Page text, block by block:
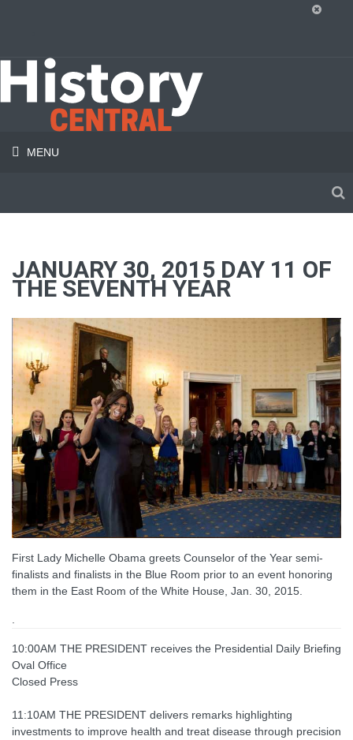
MENU
JANUARY 30, 2015 DAY 11 OF
THE SEVENTH YEAR
First Lady Michelle Obama greets Counselor of the Year semi-
finalists and finalists in the Blue Room prior to an event honoring
them in the East Room of the White House, Jan. 30, 2015.
10:00AM THE PRESIDENT receives the Presidential Daily Briefing
Oval Office
Closed Press
11:10AM THE PRESIDENT delivers remarks highlighting
investments to improve health and treat disease through precision